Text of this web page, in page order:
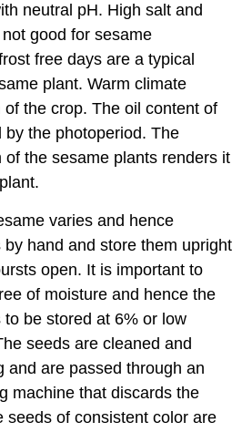
neutral pH. High salt and
good for sesame
free days are a typical
plant. Warm climate
the crop. The oil content of
the photoperiod. The
the sesame plants renders it
varies and hence
hand and store them upright
open. It is important to
of moisture and hence the
be stored at 6% or low
seeds are cleaned and
and are passed through an
machine that discards the
seeds of consistent color are